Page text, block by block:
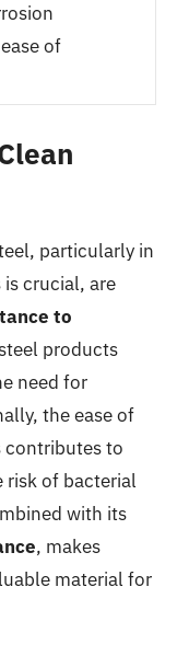
of
particularly in
crucial, are
to
products
need for
the ease of
contributes to
risk of bacterial
with its
, makes
material for